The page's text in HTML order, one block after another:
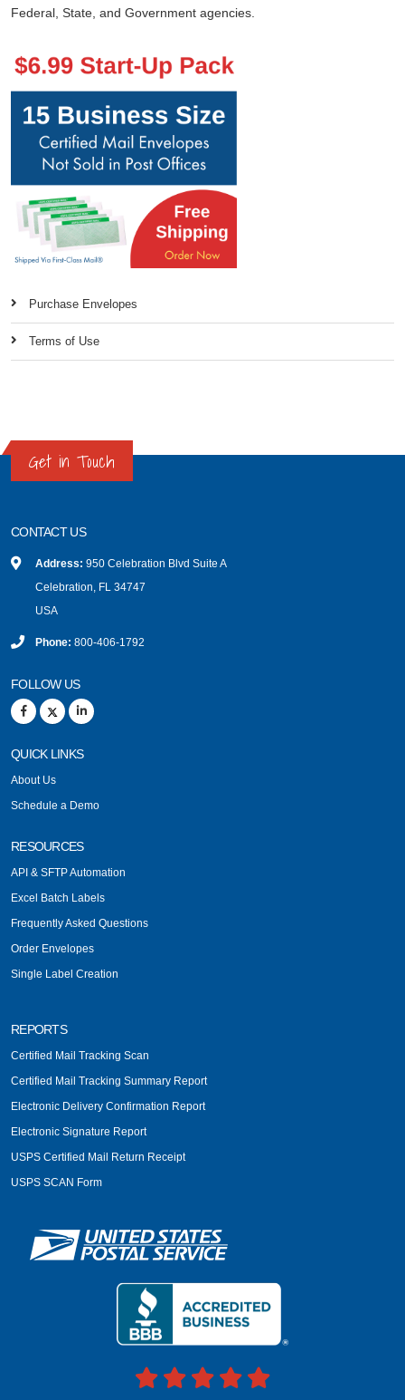
Federal, State, and Government agencies.
Purchase Envelopes
Terms of Use
Get in Touch
CONTACT US
Address: 950 Celebration Blvd Suite A
Celebration, FL 34747
USA
Phone: 800-406-1792
FOLLOW US
QUICK LINKS
About Us
Schedule a Demo
RESOURCES
API & SFTP Automation
Excel Batch Labels
Frequently Asked Questions
Order Envelopes
Single Label Creation
REPORTS
Certified Mail Tracking Scan
Certified Mail Tracking Summary Report
Electronic Delivery Confirmation Report
Electronic Signature Report
USPS Certified Mail Return Receipt
USPS SCAN Form